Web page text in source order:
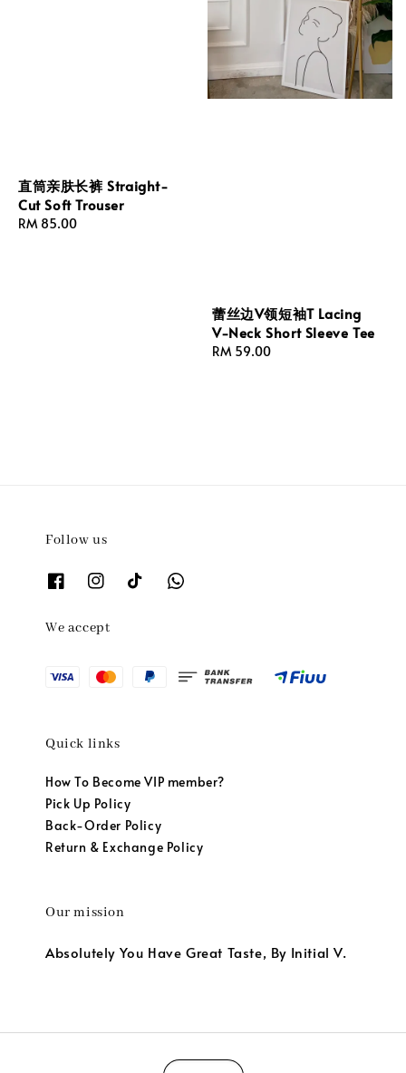
直筒亲肤长裤 Straight-
Cut Soft Trouser
Regular
RM 85.00
蕾丝边V领短袖T Lacing
V-Neck Short Sleeve Tee
Regular
RM 59.00
Follow us
We accept
Quick links
How To Become VIP member?
Pick Up Policy
Back-Order Policy
Return & Exchange Policy
Our mission
Absolutely You Have Great Taste, By Initial V.